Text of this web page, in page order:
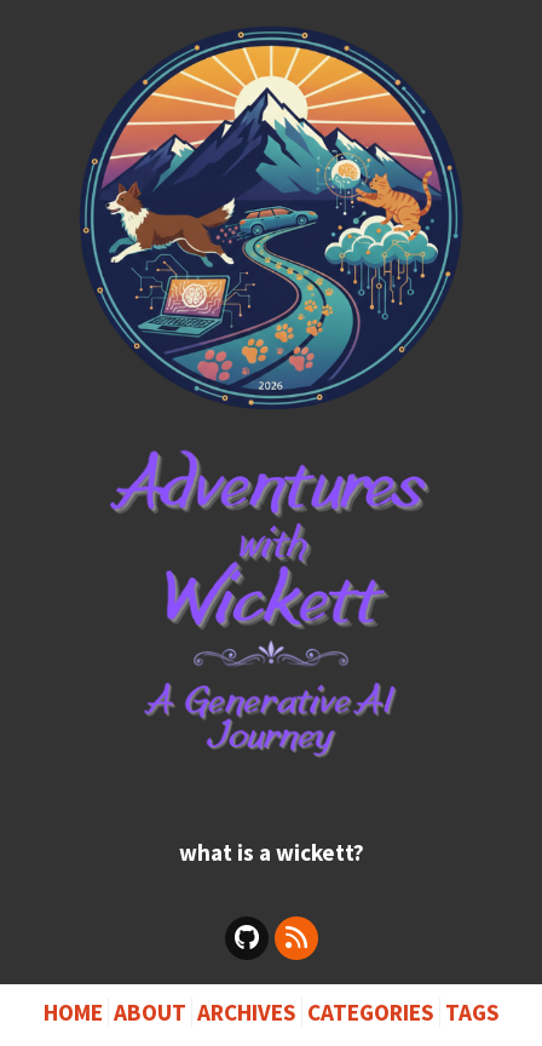
what is a wickett?
HOME ABOUT ARCHIVES CATEGORIES TAGS